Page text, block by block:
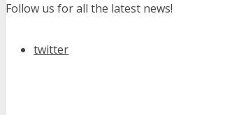
Follow us for all the latest news!
twitter